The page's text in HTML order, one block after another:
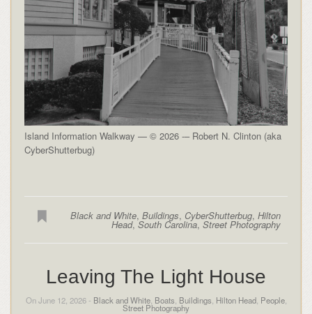
Island Information Walkway — © 2026 -– Robert N. Clinton (aka
CyberShutterbug)
Black and White,Buildings, CyberShutterbug,Hilton
Head,South Carolina,Street Photography
Leaving The Light House
On June 12, 2026 - Black and White, Boats Buildings Hilton Head, People,
Street Photography